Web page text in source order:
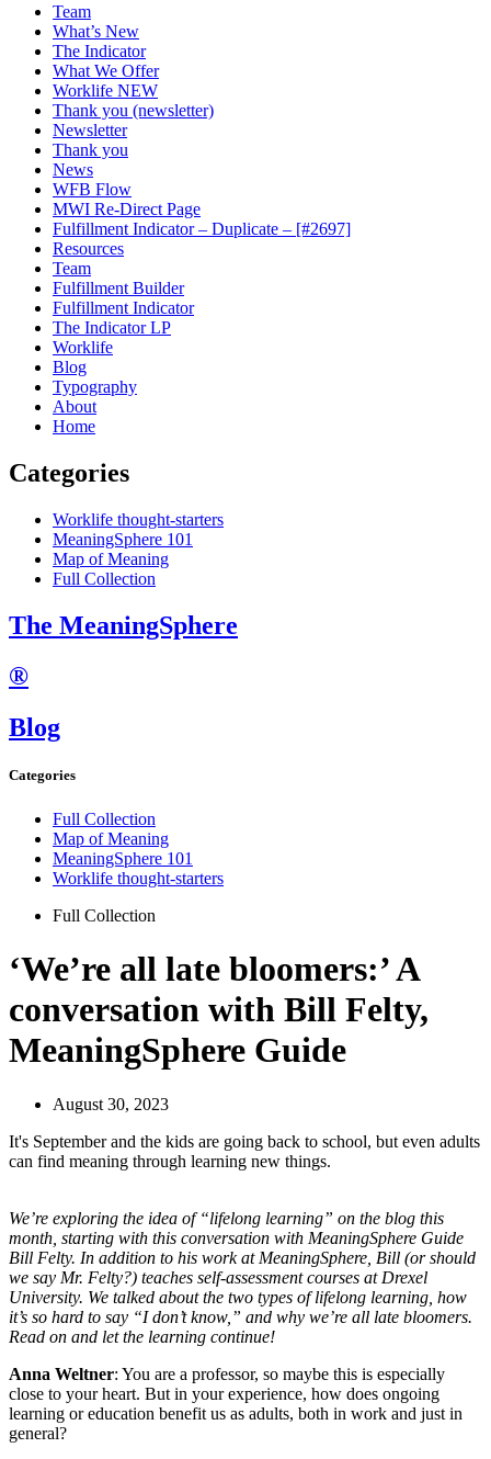
Team
What’s New
The Indicator
What We Offer
Worklife NEW
Thank you (newsletter)
Newsletter
Thank you
News
WFB Flow
MWI Re-Direct Page
Fulfillment Indicator – Duplicate – [#2697]
Resources
Team
Fulfillment Builder
Fulfillment Indicator
The Indicator LP
Worklife
Blog
Typography
About
Home
Categories
Worklife thought-starters
MeaningSphere 101
Map of Meaning
Full Collection
The MeaningSphere
®
Blog
Categories
Full Collection
Map of Meaning
MeaningSphere 101
Worklife thought-starters
Full Collection
‘We’re all late bloomers:’ A
conversation with Bill Felty,
MeaningSphere Guide
August 30, 2023
It's September and the kids are going back to school, but even adults
can find meaning through learning new things.
We’re exploring the idea of “lifelong learning” on the blog this
month, starting with this conversation with MeaningSphere Guide
Bill Felty. In addition to his work at MeaningSphere, Bill (or should
we say Mr. Felty?) teaches self-assessment courses at Drexel
University. We talked about the two types of lifelong learning, how
it’s so hard to say “I don’t know,” and why we’re all late bloomers.
Read on and let the learning continue!
Anna Weltner: You are a professor, so maybe this is especially
close to your heart. But in your experience, how does ongoing
learning or education benefit us as adults, both in work and just in
general?